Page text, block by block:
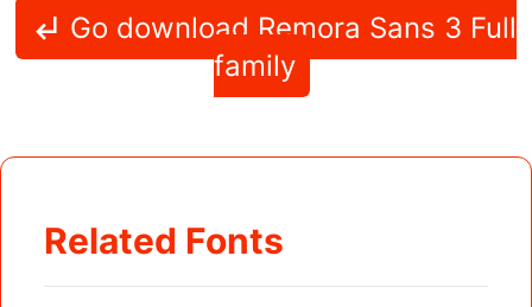
Go download Remora Sans 3 Full
family
Related Fonts